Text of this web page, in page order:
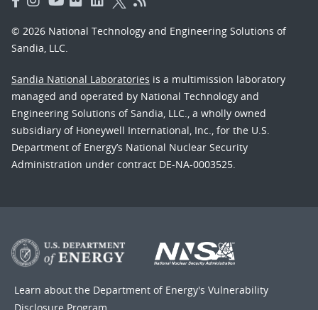
© 2026 National Technology and Engineering Solutions of
Sandia, LLC.
Sandia National Laboratories is a multimission laboratory
managed and operated by National Technology and
Engineering Solutions of Sandia, LLC., a wholly owned
subsidiary of Honeywell International, Inc., for the U.S.
Department of Energy’s National Nuclear Security
Administration under contract DE-NA-0003525.
Learn about the Department of Energy's Vulnerability